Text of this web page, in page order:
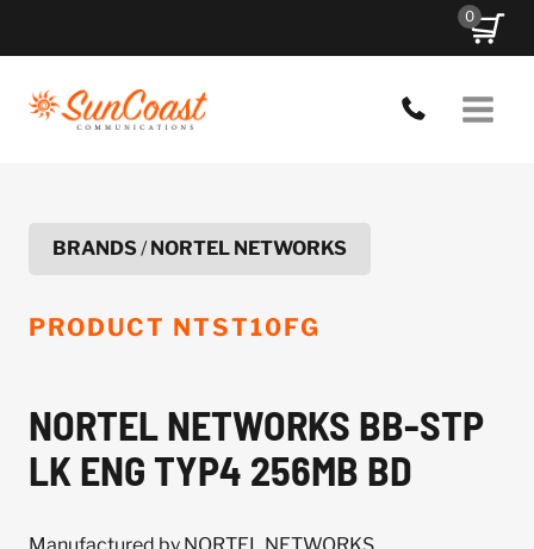
0
BRANDS/NORTEL NETWORKS
PRODUCT NTST10FG
NORTEL NETWORKS BB-STP
LK ENG TYP4 256MB BD